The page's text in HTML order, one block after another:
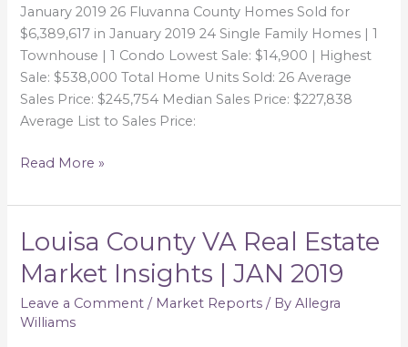
January 2019 26 Fluvanna County Homes Sold for
$6,389,617 in January 2019 24 Single Family Homes | 1
Townhouse | 1 Condo Lowest Sale: $14,900 | Highest
Sale: $538,000 Total Home Units Sold: 26 Average
Sales Price: $245,754 Median Sales Price: $227,838
Average List to Sales Price:
JAN
2019
Read More »
Louisa County VA Real Estate
Market Insights | JAN 2019
Leave a Comment / Market Reports / ByAllegra
Williams
Louisa
VA
Real
Estate